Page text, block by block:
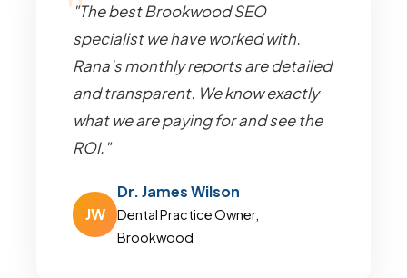
"The best Brookwood SEO
specialist we have worked with.
Rana's monthly reports are detailed
and transparent. We know exactly
what we are paying for and see the
ROI."
JW
Dr. James Wilson
Dental Practice Owner,
Brookwood